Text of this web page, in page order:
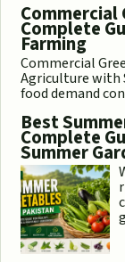
Commercial
Complete
Farming
Commercial
Agriculture with
food demand
Best
Complete
Summer